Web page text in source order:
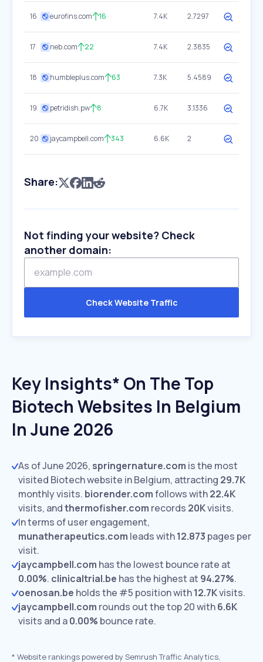
16 eurofins.com 16 7.4K 2.7297
17 neb.com 22 7.4K 2.3835
18 humbleplus.com 63 7.3K 5.4589
19 petridish.pw 8 6.7K 3.1336
20 jaycampbell.com 343 6.6K 2
Share:
Not finding your website? Check
another domain:
Check Website Traffic
Key Insights* On The Top
Biotech Websites In Belgium
In June 2026
As of June 2026, springernature.com is the most
visited Biotech website in Belgium, attracting 29.7K
monthly visits. biorender.comfollows with22.4K
visits, andthermofisher.com records 20Kvisits.
In terms of user engagement,
munatherapeutics.com leads with12.873 pages per
visit.
jaycampbell.com has the lowest bounce rate at
0.00%. clinicaltrial.be has the highest at 94.27%.
oenosan.be holds the #5 position with12.7Kvisits.
jaycampbell.com rounds out the top 20 with6.6K
visits and a0.00% bounce rate.
* Website rankings powered by Semrush Traffic Analytics,